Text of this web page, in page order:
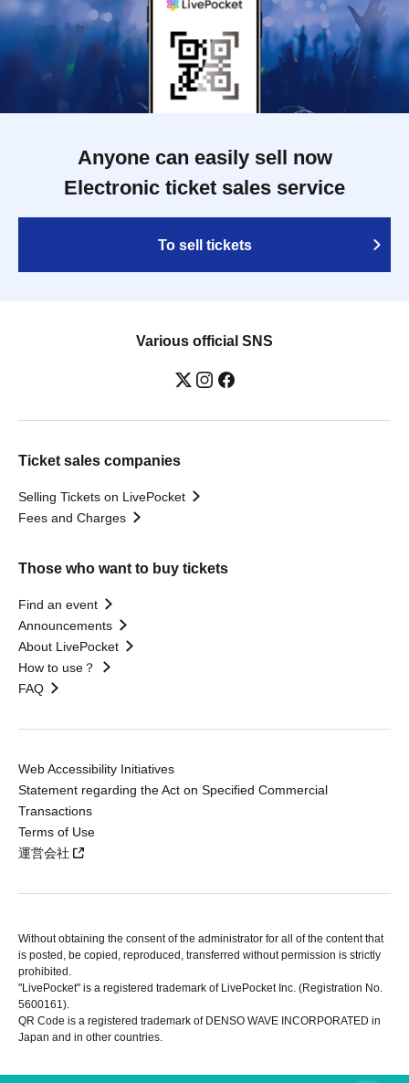
Anyone can easily sell now
Electronic ticket sales service
To sell tickets
Various official SNS
Ticket sales companies
Selling Tickets on LivePocket
Fees and Charges
Those who want to buy tickets
Find an event
Announcements
About LivePocket
How to use？
FAQ
Web Accessibility Initiatives
Statement regarding the Act on Specified Commercial
Transactions
Terms of Use
運営会社
Without obtaining the consent of the administrator for all of the content that
is posted, be copied, reproduced, transferred without permission is strictly
prohibited.
"LivePocket" is a registered trademark of LivePocket Inc. (Registration No.
5600161).
QR Code is a registered trademark of DENSO WAVE INCORPORATED in
Japan and in other countries.